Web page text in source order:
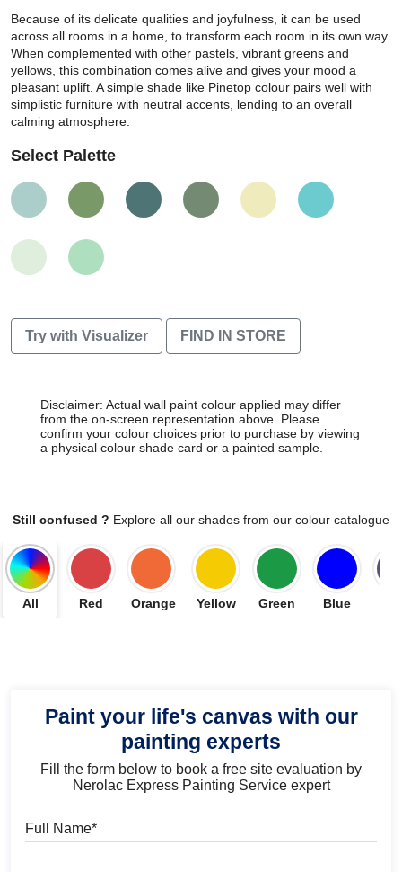
Because of its delicate qualities and joyfulness, it can be used
across all rooms in a home, to transform each room in its own way.
When complemented with other pastels, vibrant greens and
yellows, this combination comes alive and gives your mood a
pleasant uplift. A simple shade like Pinetop colour pairs well with
simplistic furniture with neutral accents, lending to an overall
calming atmosphere.
Select Palette
Try with Visualizer FIND IN STORE
Disclaimer: Actual wall paint colour applied may differ
from the on-screen representation above. Please
confirm your colour choices prior to purchase by viewing
a physical colour shade card or a painted sample.
Still confused ? Explore all our shades from our colour catalogue
All Red Orange Yellow Green Blue
Paint your life's canvas with our
painting experts
Fill the form below to book a free site evaluation by
Nerolac Express Painting Service expert